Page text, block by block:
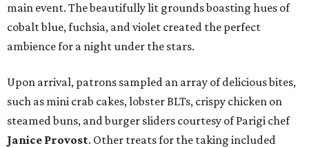
main event. The beautifully lit grounds boasting hues of
cobalt blue, fuchsia, and violet created the perfect
ambience for a night under the stars.
Upon arrival, patrons sampled an array of delicious bites,
such as mini crab cakes, lobster BLTs, crispy chicken on
steamed buns, and burger sliders courtesy of Parigi chef
Janice Provost. Other treats for the taking included